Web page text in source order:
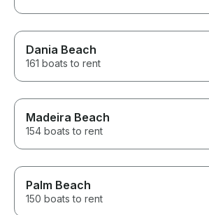
Dania Beach
161 boats to rent
Madeira Beach
154 boats to rent
Palm Beach
150 boats to rent